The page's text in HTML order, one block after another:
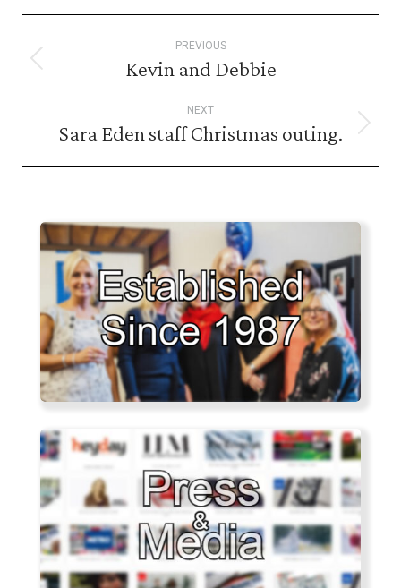
navigation
PREVIOUS
Previous
Kevin and Debbie
NEXT
Next
Sara Eden staff Christmas outing.